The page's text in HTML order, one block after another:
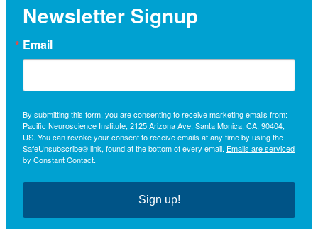
Newsletter Signup
Email
By submitting this form, you are consenting to receive marketing emails from:
Pacific Neuroscience Institute, 2125 Arizona Ave, Santa Monica, CA, 90404,
US. You can revoke your consent to receive emails at any time by using the
SafeUnsubscribe® link, found at the bottom of every email. Emails are serviced
by Constant Contact.
Sign up!